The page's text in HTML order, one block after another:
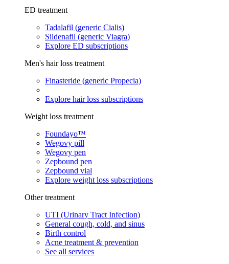
ED treatment
Tadalafil (generic Cialis)
Sildenafil (generic Viagra)
Explore ED subscriptions
Men's hair loss treatment
Finasteride (generic Propecia)
Explore hair loss subscriptions
Weight loss treatment
Foundayo™
Wegovy pill
Wegovy pen
Zepbound pen
Zepbound vial
Explore weight loss subscriptions
Other treatment
UTI (Urinary Tract Infection)
General cough, cold, and sinus
Birth control
Acne treatment & prevention
See all services